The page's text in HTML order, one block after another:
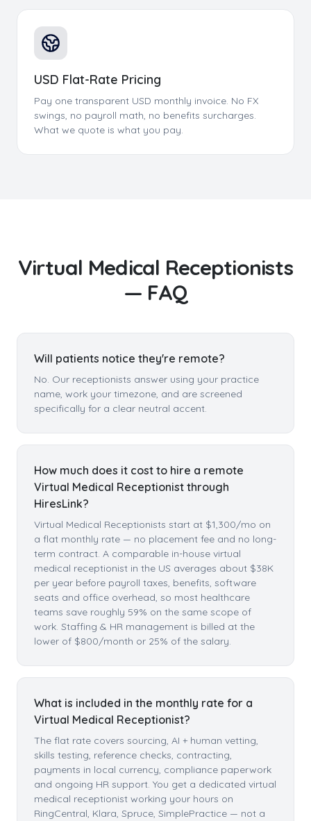
USD Flat-Rate Pricing
Pay one transparent USD monthly invoice. No FX
swings, no payroll math, no benefits surcharges.
What we quote is what you pay.
Virtual Medical Receptionists
— FAQ
Will patients notice they're remote?
No. Our receptionists answer using your practice
name, work your timezone, and are screened
specifically for a clear neutral accent.
How much does it cost to hire a remote
Virtual Medical Receptionist through
HiresLink?
Virtual Medical Receptionists start at $1,300/mo on
a flat monthly rate — no placement fee and no long-
term contract. A comparable in-house virtual
medical receptionist in the US averages about $38K
per year before payroll taxes, benefits, software
seats and office overhead, so most healthcare
teams save roughly 59% on the same scope of
work. Staffing & HR management is billed at the
lower of $800/month or 25% of the salary.
What is included in the monthly rate for a
Virtual Medical Receptionist?
The flat rate covers sourcing, AI + human vetting,
skills testing, reference checks, contracting,
payments in local currency, compliance paperwork
and ongoing HR support. You get a dedicated virtual
medical receptionist working your hours on
RingCentral, Klara, Spruce, SimplePractice — not a